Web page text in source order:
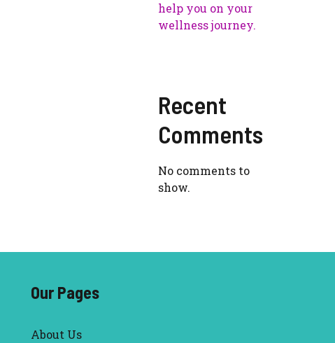
help you on your
wellness journey.
Recent
Comments
No comments to
show.
Our Pages
About Us